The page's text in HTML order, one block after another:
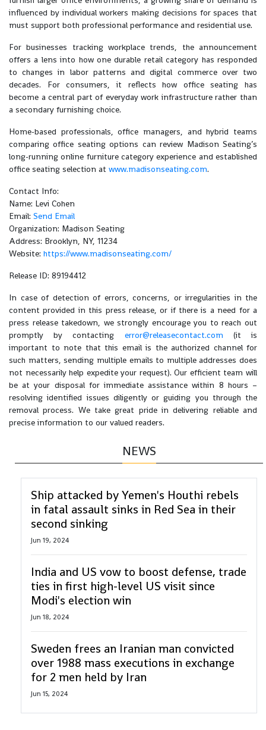
influenced by individual workers making decisions for spaces that
must support both professional performance and residential use.
For businesses tracking workplace trends, the announcement
offers a lens into how one durable retail category has responded
to changes in labor patterns and digital commerce over two
decades. For consumers, it reflects how office seating has
become a central part of everyday work infrastructure rather than
a secondary furnishing choice.
Home-based professionals, office managers, and hybrid teams
comparing office seating options can review Madison Seating’s
long-running online furniture category experience and established
office seating selection at www.madisonseating.com.
Contact Info:
Name: Levi Cohen
Email: Send Email
Organization: Madison Seating
Address: Brooklyn, NY, 11234
Website: https://www.madisonseating.com/
Release ID: 89194412
In case of detection of errors, concerns, or irregularities in the
content provided in this press release, or if there is a need for a
press release takedown, we strongly encourage you to reach out
promptly by contacting error@releasecontact.com (it is
important to note that this email is the authorized channel for
such matters, sending multiple emails to multiple addresses does
not necessarily help expedite your request). Our efficient team will
be at your disposal for immediate assistance within 8 hours –
resolving identified issues diligently or guiding you through the
removal process. We take great pride in delivering reliable and
precise information to our valued readers.
NEWS
Ship attacked by Yemen's Houthi rebels
in fatal assault sinks in Red Sea in their
second sinking
Jun 19, 2024
India and US vow to boost defense, trade
ties in first high-level US visit since
Modi's election win
Jun 18, 2024
Sweden frees an Iranian man convicted
over 1988 mass executions in exchange
for 2 men held by Iran
Jun 15, 2024